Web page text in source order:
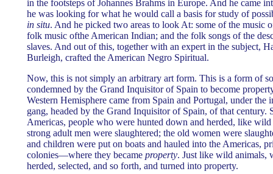
in the footsteps of Johannes Brahms in Europe. And he came
he was looking for what he would call a basis for study of
in situ. And he picked two areas to look At: some of the music
folk music ofthe American Indian; and the folk songs of the
slaves. And out of this, together with an expert in the subject,
Burleigh, crafted the American Negro Spiritual.
Now, this is not simply an arbitrary art form. This is a form of
condemned by the Grand Inquisitor of Spain to become
Western Hemisphere came from Spain and Portugal, under the
gang, headed by the Grand Inquisitor of Spain, of that century.
Americas, people who were hunted down and herded, like
strong adult men were slaughtered; the old women were
and children were put on boats and hauled into the Americas,
colonies—where they became property. Just like wild animals,
herded, selected, and so forth, and turned into property.